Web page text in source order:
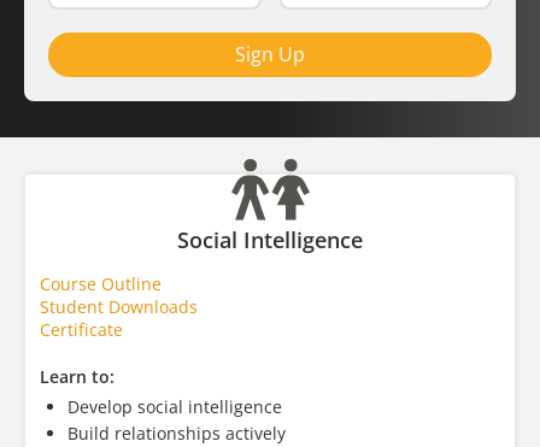
Sign Up
Social Intelligence
Course Outline
Student Downloads
Certificate
Learn to:
Develop social intelligence
Build relationships actively